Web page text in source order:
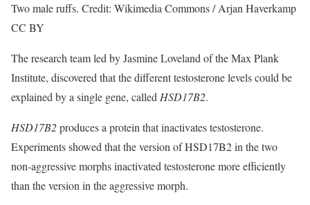
Two male ruffs. Credit: Wikimedia Commons / Arjan Haverkamp
CC BY
The research team led by Jasmine Loveland of the Max Plank
Institute, discovered that the different testosterone levels could be
explained by a single gene, called HSD17B2.
HSD17B2produces a protein that inactivates testosterone.
Experiments showed that the version of HSD17B2 in the two
non-aggressive morphs inactivated testosterone more efficiently
than the version in the aggressive morph.